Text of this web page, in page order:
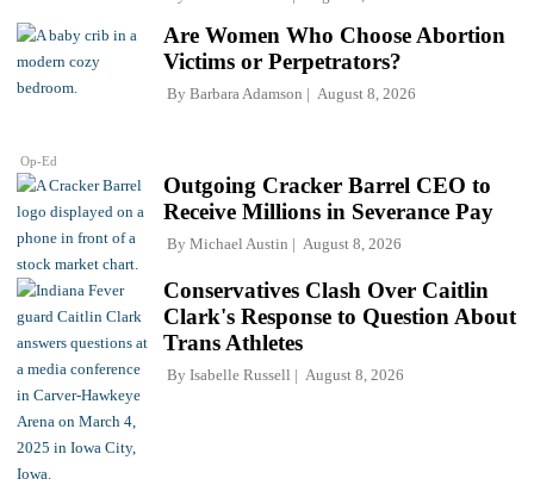
Op-Ed
Are Women Who Choose Abortion
Victims or Perpetrators?
By Barbara Adamson August 8, 2026
Outgoing Cracker Barrel CEO to
Receive Millions in Severance Pay
By Michael Austin August 8, 2026
Conservatives Clash Over Caitlin
Clark's Response to Question About
Trans Athletes
By Isabelle Russell August 8, 2026